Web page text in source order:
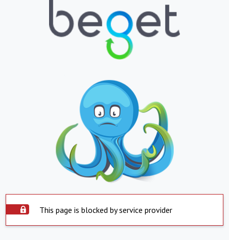
This page is blocked by service provider